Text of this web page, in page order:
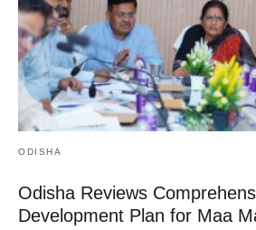
ODISHA
Odisha Reviews
Development Plan for Maa